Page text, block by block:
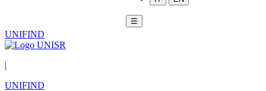
☰
UNIFIND
|
UNIFIND